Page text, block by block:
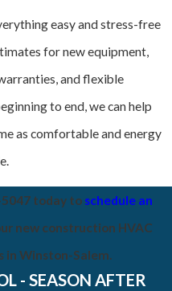
easy and stress-free
for new equipment,
and flexible
to end, we can help
as comfortable and energy
today to schedule an
new construction HVAC
in Winston-Salem.
- SEASON AFTER